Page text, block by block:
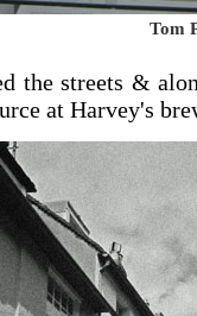
Tom
the streets &
at Harvey's